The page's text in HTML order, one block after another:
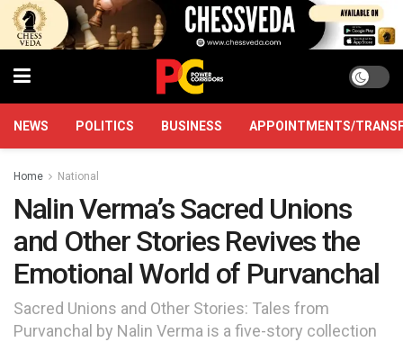
NEWS POLITICS BUSINESS APPOINTMENTS/
Home National
Nalin Verma’s Sacred Unions
and Other Stories Revives the
Emotional World of Purvanchal
Sacred Unions and Other Stories: Tales from
Purvanchal by Nalin Verma is a five-story collection